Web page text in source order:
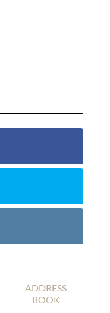
ADDRESS
BOOK